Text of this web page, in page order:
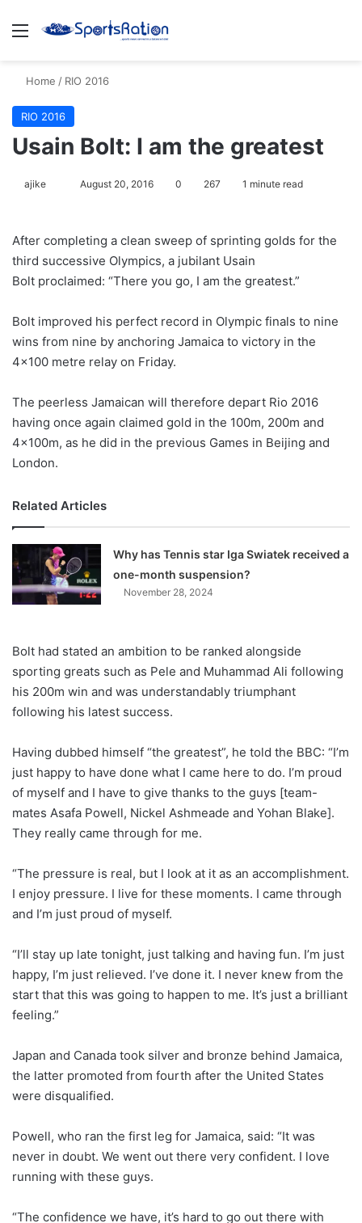
Menu
Home / RIO 2016
RIO 2016
Usain Bolt: I am the greatest
ajike
l
o
w
n
X
August 20, 2016 0 267 1 minute read
After completing a clean sweep of sprinting golds for the
third successive Olympics, a jubilant Usain
Bolt proclaimed: “There you go, I am the greatest.”
Bolt improved his perfect record in Olympic finals to nine
wins from nine by anchoring Jamaica to victory in the
4×100 metre relay on Friday.
The peerless Jamaican will therefore depart Rio 2016
having once again claimed gold in the 100m, 200m and
4x100m, as he did in the previous Games in Beijing and
London.
Related Articles
Why has Tennis star Iga Swiatek received a
one-month suspension?
November 28, 2024
Bolt had stated an ambition to be ranked alongside
sporting greats such as Pele and Muhammad Ali following
his 200m win and was understandably triumphant
following his latest success.
Having dubbed himself “the greatest”, he told the BBC: “I’m
just happy to have done what I came here to do. I’m proud
of myself and I have to give thanks to the guys [team-
mates Asafa Powell, Nickel Ashmeade and Yohan Blake].
They really came through for me.
“The pressure is real, but I look at it as an accomplishment.
I enjoy pressure. I live for these moments. I came through
and I’m just proud of myself.
“I’ll stay up late tonight, just talking and having fun. I’m just
happy, I’m just relieved. I’ve done it. I never knew from the
start that this was going to happen to me. It’s just a brilliant
feeling.”
Japan and Canada took silver and bronze behind Jamaica,
the latter promoted from fourth after the United States
were disqualified.
Powell, who ran the first leg for Jamaica, said: “It was
never in doubt. We went out there very confident. I love
running with these guys.
“The confidence we have, it’s hard to go out there with